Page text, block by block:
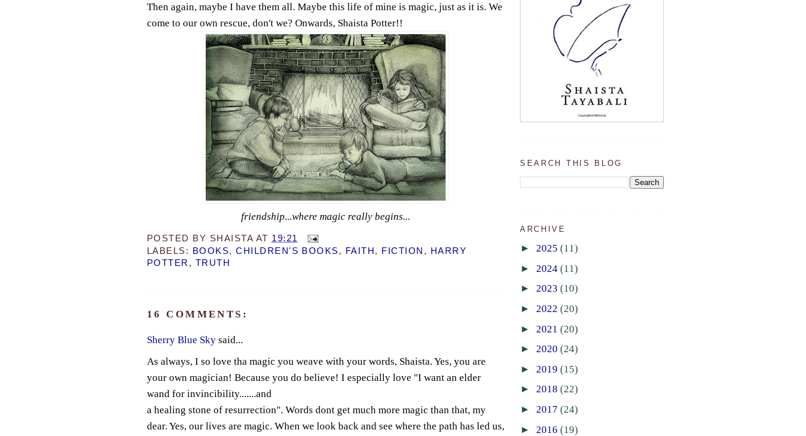
Then again, maybe I have them all. Maybe this life of mine is magic, just as it is. We
come to our own rescue, don't we? Onwards, Shaista Potter!!
friendship...where magic really begins...
POSTED BY SHAISTA AT 19:21
LABELS:
BOOKS,CHILDREN'S BOOKS, FAITH , FICTION ,
HARRY
POTTER , TRUTH
16 COMMENTS:
Sherry Blue Skysaid...
As always, I so love tha magic you weave with your words, Shaista. Yes, you are
your own magician! Because you do believe! I especially love "I want an elder
wand for invincibility.......and
a healing stone of resurrection". Words dont get much more magic than that, my
dear. Yes, our lives are magic. When we look back and see where the path has led us,
SEARCH THIS BLOG
ARCHIVE
► 2025 (11)
► 2024 (11)
► 2023 (10)
► 2022 (20)
► 2021 (20)
► 2020 (24)
► 2019 (15)
► 2018 (22)
► 2017 (24)
► 2016 (19)